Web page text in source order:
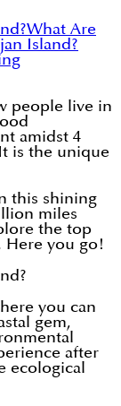
What Are
Island?
people live in
amidst 4
is the unique
this shining
miles
the top
Here you go!
you can
gem,
after
ecological